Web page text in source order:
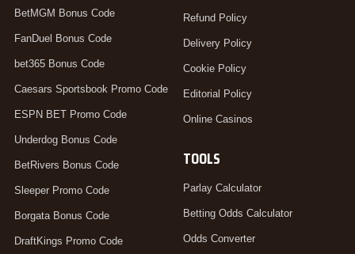
BetMGM Bonus Code
FanDuel Bonus Code
bet365 Bonus Code
Caesars Sportsbook Promo Code
ESPN BET Promo Code
Underdog Bonus Code
BetRivers Bonus Code
Sleeper Promo Code
Borgata Bonus Code
DraftKings Promo Code
Refund Policy
Delivery Policy
Cookie Policy
Editorial Policy
Online Casinos
TOOLS
Parlay Calculator
Betting Odds Calculator
Odds Converter